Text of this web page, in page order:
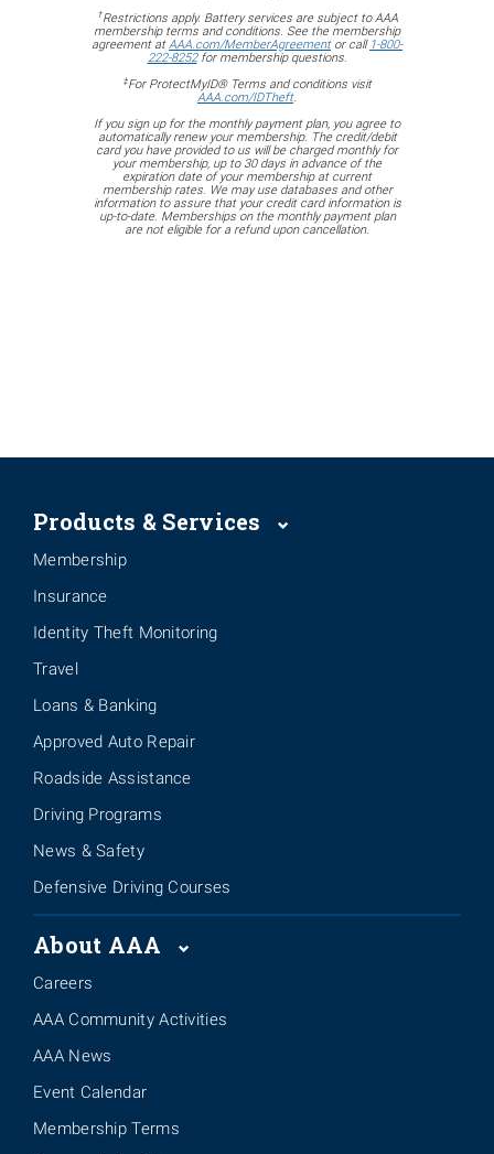
†Restrictions apply. Battery services are subject to AAA
membership terms and conditions. See the membership
agreement atAAA.com/MemberAgreementor call 1-800-
222-8252for membership questions.
‡For ProtectMyID® Terms and conditions visit
AAA.com/IDTheft.
If you sign up for the monthly payment plan, you agree to
automatically renew your membership. The credit/debit
card you have provided to us will be charged monthly for
your membership, up to 30 days in advance of the
expiration date of your membership at current
membership rates. We may use databases and other
information to assure that your credit card information is
up-to-date. Memberships on the monthly payment plan
are not eligible for a refund upon cancellation.
Products & Services
Membership
Insurance
Identity Theft Monitoring
Travel
Loans & Banking
Approved Auto Repair
Roadside Assistance
Driving Programs
News & Safety
Defensive Driving Courses
About AAA
Careers
AAA Community Activities
AAA News
Event Calendar
Membership Terms